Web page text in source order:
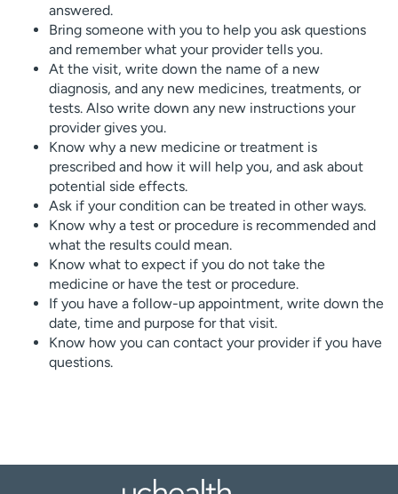
answered.
Bring someone with you to help you ask questions
and remember what your provider tells you.
At the visit, write down the name of a new
diagnosis, and any new medicines, treatments, or
tests. Also write down any new instructions your
provider gives you.
Know why a new medicine or treatment is
prescribed and how it will help you, and ask about
potential side effects.
Ask if your condition can be treated in other ways.
Know why a test or procedure is recommended and
what the results could mean.
Know what to expect if you do not take the
medicine or have the test or procedure.
If you have a follow-up appointment, write down the
date, time and purpose for that visit.
Know how you can contact your provider if you have
questions.